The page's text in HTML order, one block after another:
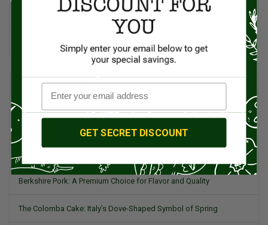
RECENT POSTS
Pecans: The Powerhouse Nut Packed with Flavor, History, and
Berkshire Pork: A Premium Choice for Flavor and Quality
The Colomba Cake: Italy’s Dove-Shaped Symbol of Spring
GET SECRET DISCOUNT